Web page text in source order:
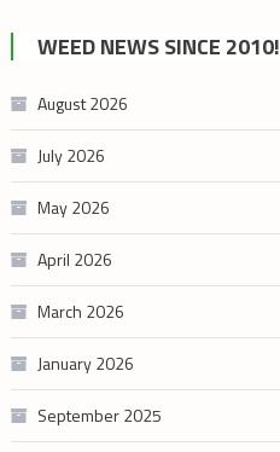
cannabis
category
WEED NEWS SINCE 2010!
August 2026
July 2026
May 2026
April 2026
March 2026
January 2026
September 2025